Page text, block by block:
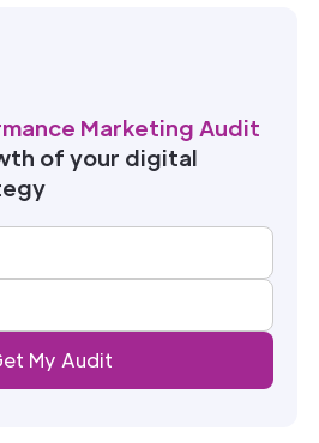
Marketing Audit
of your digital